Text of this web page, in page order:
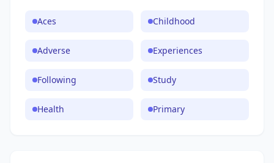
Aces Childhood
Adverse Experiences
Following Study
Health Primary